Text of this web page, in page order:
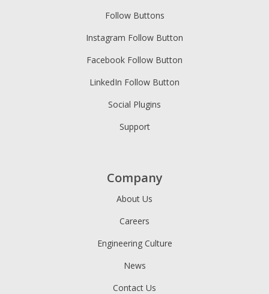
Follow Buttons
Instagram Follow Button
Facebook Follow Button
LinkedIn Follow Button
Social Plugins
Support
Company
About Us
Careers
Engineering Culture
News
Contact Us